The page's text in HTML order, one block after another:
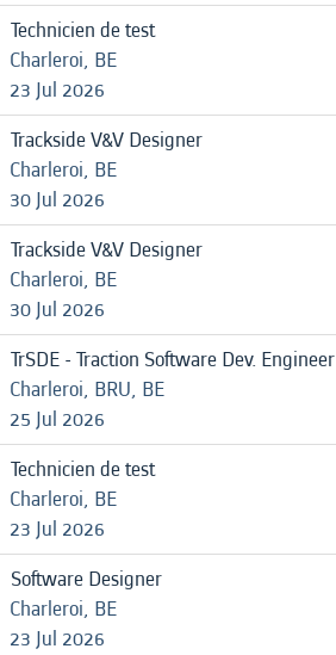
Technicien de test
Charleroi, BE
23 Jul 2026
Trackside V&V Designer
Charleroi, BE
30 Jul 2026
Trackside V&V Designer
Charleroi, BE
30 Jul 2026
TrSDE - Traction Software Dev. Engineer
Charleroi, BRU, BE
25 Jul 2026
Technicien de test
Charleroi, BE
23 Jul 2026
Software Designer
Charleroi, BE
23 Jul 2026